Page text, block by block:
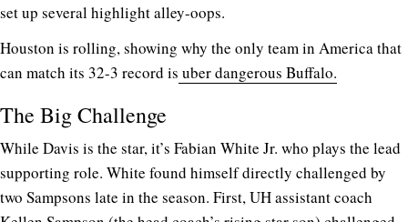
set up several highlight alley-oops.
Houston is rolling, showing why the only team in America that
can match its 32-3 record is uber dangerous Buffalo.
The Big Challenge
While Davis is the star, it’s Fabian White Jr. who plays the lead
supporting role. White found himself directly challenged by
two Sampsons late in the season. First, UH assistant coach